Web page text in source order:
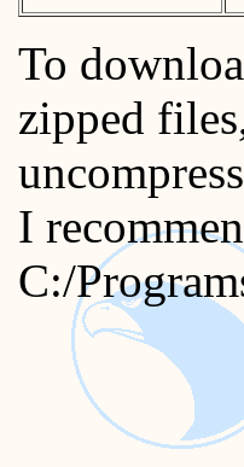
To
zipped
I
C:/